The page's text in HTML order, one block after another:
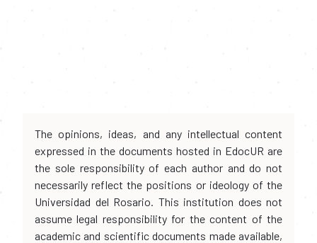
The opinions, ideas, and any intellectual content
expressed in the documents hosted in EdocUR are
the sole responsibility of each author and do not
necessarily reflect the positions or ideology of the
Universidad del Rosario. This institution does not
assume legal responsibility for the content of the
academic and scientific documents made available,